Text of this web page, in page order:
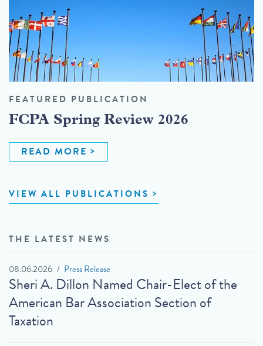
FEATURED PUBLICATION
FCPA Spring Review 2026
READ MORE
VIEW ALL PUBLICATIONS
THE LATEST NEWS
08.06.2026 Press Release
Sheri A. Dillon Named Chair-Elect of the
American Bar Association Section of
Taxation